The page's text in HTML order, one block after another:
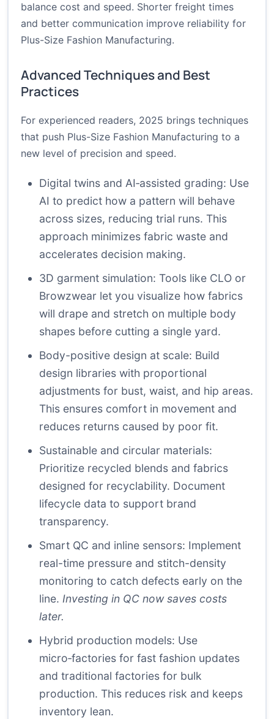
balance cost and speed. Shorter freight times
and better communication improve reliability for
Plus-Size Fashion Manufacturing.
Advanced Techniques and Best
Practices
For experienced readers, 2025 brings techniques
that push Plus-Size Fashion Manufacturing to a
new level of precision and speed.
Digital twins and AI‑assisted grading: Use
AI to predict how a pattern will behave
across sizes, reducing trial runs. This
approach minimizes fabric waste and
accelerates decision making.
3D garment simulation: Tools like CLO or
Browzwear let you visualize how fabrics
will drape and stretch on multiple body
shapes before cutting a single yard.
Body-positive design at scale: Build
design libraries with proportional
adjustments for bust, waist, and hip areas.
This ensures comfort in movement and
reduces returns caused by poor fit.
Sustainable and circular materials:
Prioritize recycled blends and fabrics
designed for recyclability. Document
lifecycle data to support brand
transparency.
Smart QC and inline sensors: Implement
real-time pressure and stitch-density
monitoring to catch defects early on the
line. Investing in QC now saves costs
later.
Hybrid production models: Use
micro‑factories for fast fashion updates
and traditional factories for bulk
production. This reduces risk and keeps
inventory lean.